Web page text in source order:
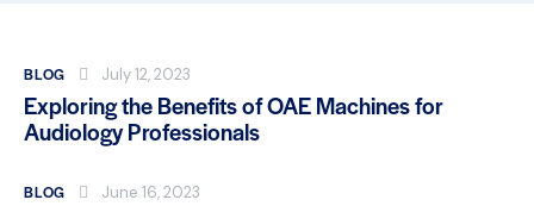
BLOG July 12, 2023
Exploring the Benefits of OAE Machines for
Audiology Professionals
BLOG June 16, 2023